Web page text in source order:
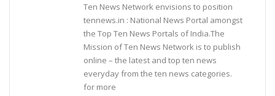
Ten News Network envisions to position
tennews.in : National News Portal amongst
the Top Ten News Portals of India.The
Mission of Ten News Network is to publish
online – the latest and top ten news
everyday from the ten news categories.
for more